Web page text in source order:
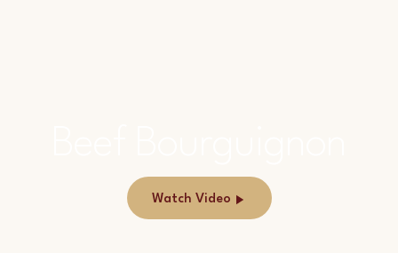
Watch Video